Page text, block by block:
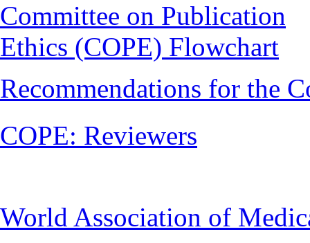
Committee on Publication
Ethics (COPE) Flowchart
Recommendations for the
COPE: Reviewers
World Association of